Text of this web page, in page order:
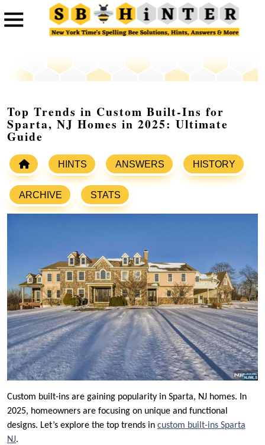
Top Trends in Custom Built-Ins for
Sparta, NJ Homes in 2025: Ultimate
Guide
HINTS ANSWERS HISTORY
ARCHIVE STATS
Custom built-ins are gaining popularity in Sparta, NJ homes. In
2025, homeowners are focusing on unique and functional
designs. Let’s explore the top trends in custom built-ins Sparta
NJ.